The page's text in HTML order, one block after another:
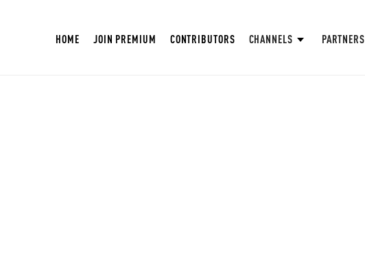
HOME JOIN PREMIUM CONTRIBUTORS CHANNELS PARTNERS